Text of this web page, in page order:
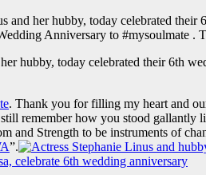
and her hubby, today celebrated
Anniversary to #mysoulmate
hubby, today celebrated their 6th
. Thank you for filling my heart and
remember how you stood gallantly
and Strength to be instruments of
”.